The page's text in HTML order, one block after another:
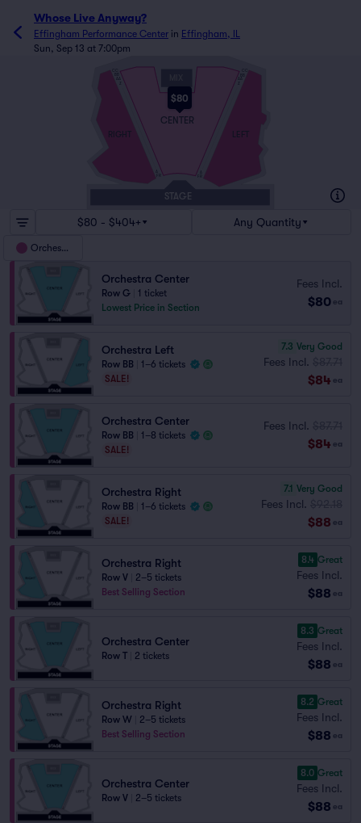
Whose Live Anyway?
Effingham Performance Center in Effingham, IL
Sun, Sep 13 at 7:00pm
$80
STAGE
CENTER
RIGHT LEFT
$80 - $404+ Any Quantity
Orchestra
Orchestra Center
Row G
1 ticket
Lowest Price in Section
Fees Incl.
$80 ea
Orchestra Left
Row BB
1–6 tickets
SALE!
7.3 Very Good
Fees Incl.
$84 ea
Orchestra Center
Row BB
1–8 tickets
SALE!
Fees Incl.
$84 ea
Orchestra Right
Row BB
1–6 tickets
SALE!
7.1 Very Good
Fees Incl.
$88 ea
Orchestra Right
Row V
2–5 tickets
Best Selling Section
8.4 Great
Fees Incl.
$88 ea
Orchestra Center
Row T 2 tickets
8.3 Great
Fees Incl.
$88 ea
Orchestra Right
Row W
2–5 tickets
Best Selling Section
8.2 Great
Fees Incl.
$88 ea
Orchestra Center
Row V 2–5 tickets
8.0 Great
Fees Incl.
$88 ea